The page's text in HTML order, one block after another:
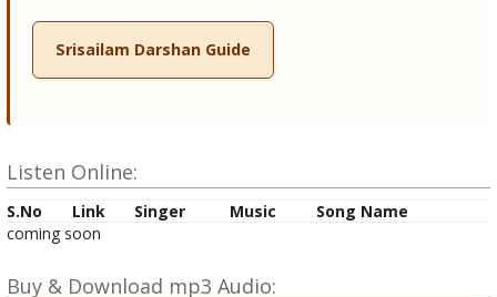
Srisailam Darshan Guide
Listen Online:
S.No Link Singer Music
Song Name
coming soon
Buy & Download mp3 Audio: